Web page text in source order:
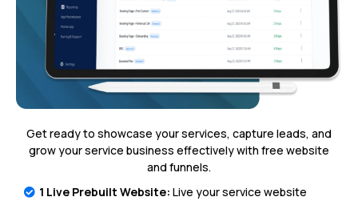
Get ready to showcase your services, capture leads, and
grow your service business effectively with free website
and funnels.
1 Live Prebuilt Website: Live your service website